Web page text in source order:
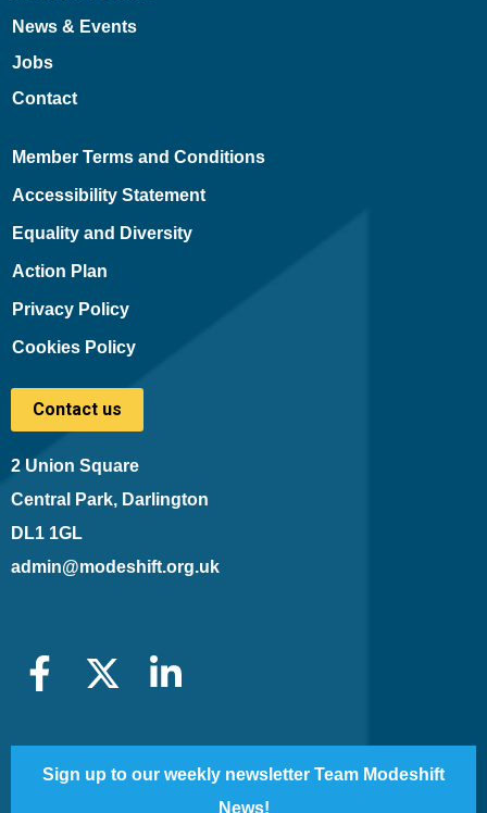
News & Events
Jobs
Contact
Member Terms and Conditions
Accessibility Statement
Equality and Diversity
Action Plan
Privacy Policy
Cookies Policy
Contact us
2 Union Square
Central Park, Darlington
DL1 1GL
admin@modeshift.org.uk
Sign up to our weekly newsletter Team Modeshift
News!